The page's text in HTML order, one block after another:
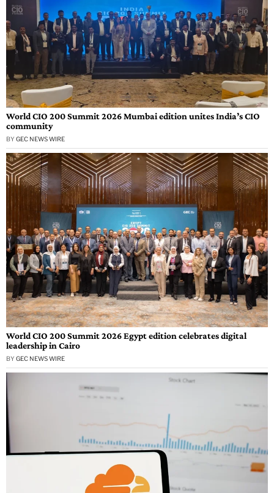
World CIO 200 Summit 2026 Mumbai edition unites India’s CIO
community
BY GEC NEWS WIRE
World CIO 200 Summit 2026 Egypt edition celebrates digital
leadership in Cairo
BY GEC NEWS WIRE